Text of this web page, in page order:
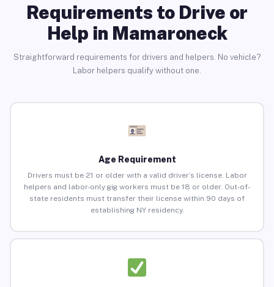
Requirements to Drive or
Help in Mamaroneck
Straightforward requirements for drivers and helpers. No vehicle?
Labor helpers qualify without one.
Age Requirement
Drivers must be 21 or older with a valid driver’s license. Labor
helpers and labor-only gig workers must be 18 or older. Out-of-
state residents must transfer their license within 90 days of
establishing NY residency.